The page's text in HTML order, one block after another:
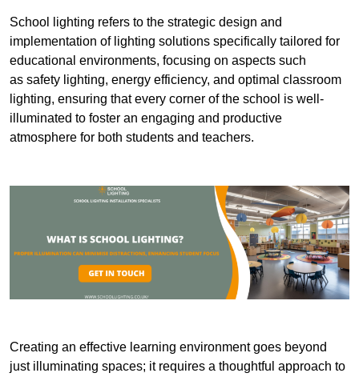
School lighting refers to the strategic design and
implementation of lighting solutions specifically tailored for
educational environments, focusing on aspects such
as safety lighting, energy efficiency, and optimal classroom
lighting, ensuring that every corner of the school is well-
illuminated to foster an engaging and productive
atmosphere for both students and teachers.
Creating an effective learning environment goes beyond
just illuminating spaces; it requires a thoughtful approach to